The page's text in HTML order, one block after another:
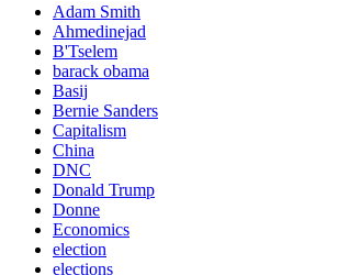
Adam Smith
Ahmedinejad
B'Tselem
barack obama
Basij
Bernie Sanders
Capitalism
China
DNC
Donald Trump
Donne
Economics
election
elections